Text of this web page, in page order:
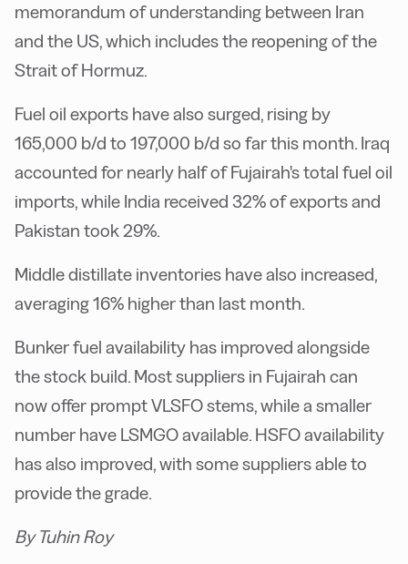
memorandum of understanding between Iran
and the US, which includes the reopening of the
Strait of Hormuz.
Fuel oil exports have also surged, rising by
165,000 b/d to 197,000 b/d so far this month. Iraq
accounted for nearly half of Fujairah's total fuel oil
imports, while India received 32% of exports and
Pakistan took 29%.
Middle distillate inventories have also increased,
averaging 16% higher than last month.
Bunker fuel availability has improved alongside
the stock build. Most suppliers in Fujairah can
now offer prompt VLSFO stems, while a smaller
number have LSMGO available. HSFO availability
has also improved, with some suppliers able to
provide the grade.
By Tuhin Roy